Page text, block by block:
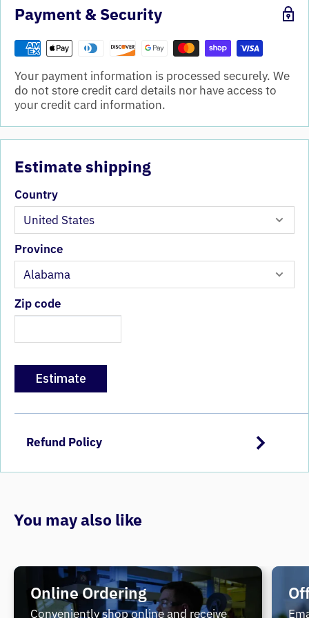
Payment & Security
Your payment information is processed securely. We
do not store credit card details nor have access to
your credit card information.
Estimate shipping
Country
Province
Zip code
Estimate
Refund Policy
You may also like
Online Ordering
Conveniently shop online and receive